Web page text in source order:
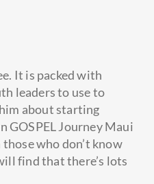
It is packed with
leaders to use to
about starting
GOSPEL Journey Maui
who don’t know
find that there’s lots